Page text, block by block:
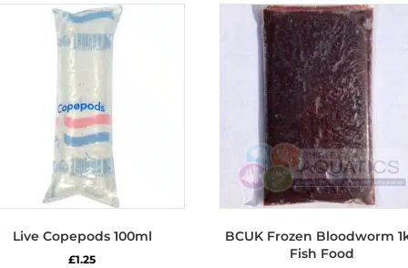
Live Copepods 100ml
£1.25
BCUK Frozen Bloodworm
Fish Food